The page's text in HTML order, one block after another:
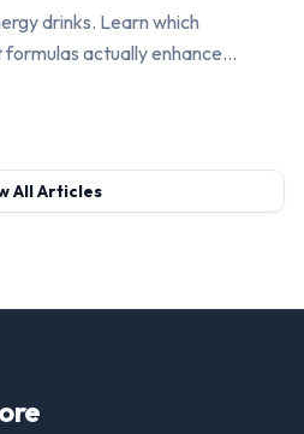
drinks. Learn which
actually enhance
All Articles